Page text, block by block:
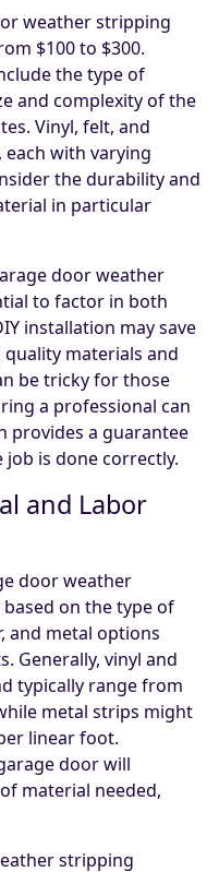
weather stripping
$100 to $300.
the type of
and complexity of the
Vinyl, felt, and
with varying
the durability and
in particular
door weather
to factor in both
installation may save
materials and
be tricky for those
a professional can
provides a guarantee
is done correctly.
and Labor
door weather
on the type of
and metal options
Generally, vinyl and
typically range from
metal strips might
linear foot.
door will
material needed,
stripping